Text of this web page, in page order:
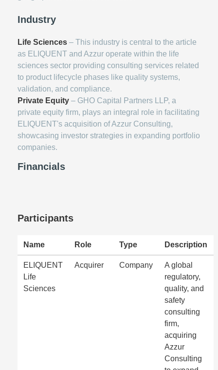
Industry
Life Sciences – This industry is central to the article
as ELIQUENT and Azzur operate within the life
sciences sector providing consulting services related
to product lifecycle phases like quality systems,
validation, and compliance.
Private Equity – GHO Capital Partners LLP, a
private equity firm, plays an integral role in facilitating
ELIQUENT's acquisition of Azzur Consulting,
showcasing investor strategies in expanding portfolio
companies.
Financials
Participants
Name Role Type Description
ELIQUENT
Life
Sciences
Acquirer Company
A global
regulatory,
quality, and
safety
consulting
firm,
acquiring
Azzur
Consulting